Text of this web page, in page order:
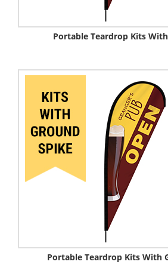
Portable Teardrop Kits With
Portable Teardrop Kits With